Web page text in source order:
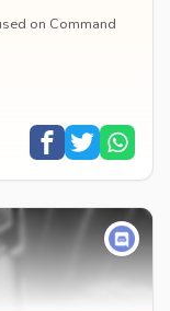
on Command